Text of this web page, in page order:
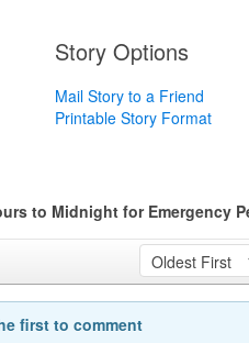
Story Options
Mail Story to a Friend
Printable Story Format
to Midnight for Emergency
first to comment